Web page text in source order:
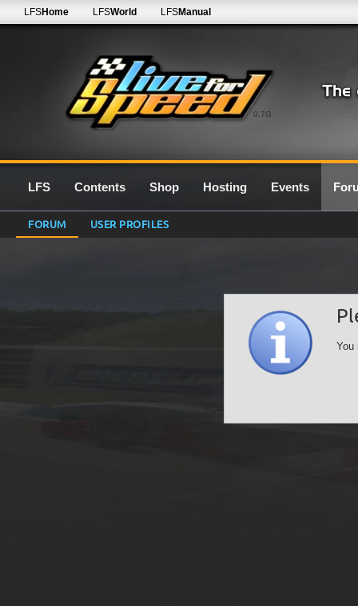
0.7G
LFSHome LFSWorld LFSManual
LFS Contents Shop Hosting Events
FORUM USER PROFILES
You